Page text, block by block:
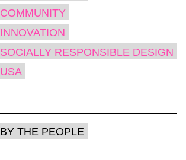
COMMUNITY
INNOVATION
SOCIALLY RESPONSIBLE DESIGN
USA
BY THE PEOPLE